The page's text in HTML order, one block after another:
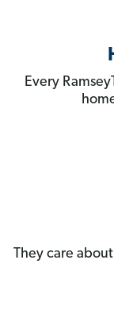
Every
They care